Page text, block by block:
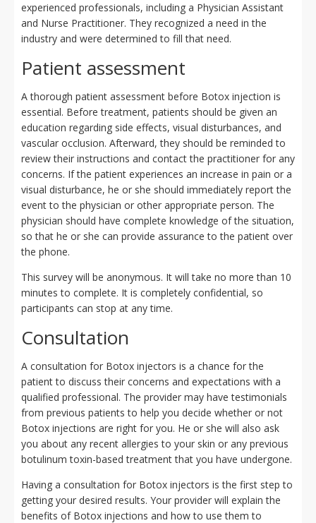
experienced professionals, including a Physician Assistant
and Nurse Practitioner. They recognized a need in the
industry and were determined to fill that need.
Patient assessment
A thorough patient assessment before Botox injection is
essential. Before treatment, patients should be given an
education regarding side effects, visual disturbances, and
vascular occlusion. Afterward, they should be reminded to
review their instructions and contact the practitioner for any
concerns. If the patient experiences an increase in pain or a
visual disturbance, he or she should immediately report the
event to the physician or other appropriate person. The
physician should have complete knowledge of the situation,
so that he or she can provide assurance to the patient over
the phone.
This survey will be anonymous. It will take no more than 10
minutes to complete. It is completely confidential, so
participants can stop at any time.
Consultation
A consultation for Botox injectors is a chance for the
patient to discuss their concerns and expectations with a
qualified professional. The provider may have testimonials
from previous patients to help you decide whether or not
Botox injections are right for you. He or she will also ask
you about any recent allergies to your skin or any previous
botulinum toxin-based treatment that you have undergone.
Having a consultation for Botox injectors is the first step to
getting your desired results. Your provider will explain the
benefits of Botox injections and how to use them to